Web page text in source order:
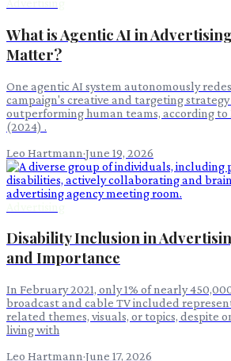
What is Agentic AI in
Matter?
One agentic AI system autonomously
campaign's creative and targeting
outperforming human teams, according to
(2024) .
Leo Hartmann·June 19, 2026
Disability Inclusion in
and Importance
In February 2021, only 1% of nearly
broadcast and cable TV included
related themes, visuals, or topics, despite
living with
Leo Hartmann·June 17, 2026